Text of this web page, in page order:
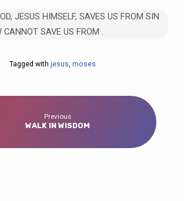
JESUS HIMSELF, SAVES US FROM SIN
SAVE US FROM .
Tagged with jesus, moses
Previous
WALK IN WISDOM